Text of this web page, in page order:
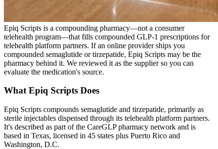
Epiq Scripts is a compounding pharmacy—not a consumer
telehealth program—that fills compounded GLP-1 prescriptions for
telehealth platform partners. If an online provider ships you
compounded semaglutide or tirzepatide, Epiq Scripts may be the
pharmacy behind it. We reviewed it as the supplier so you can
evaluate the medication's source.
What Epiq Scripts Does
Epiq Scripts compounds semaglutide and tirzepatide, primarily as
sterile injectables dispensed through its telehealth platform partners.
It's described as part of the CareGLP pharmacy network and is
based in Texas, licensed in 45 states plus Puerto Rico and
Washington, D.C.